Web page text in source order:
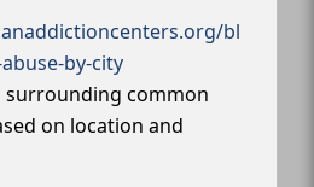
bl
by-city
surrounding common
on location and